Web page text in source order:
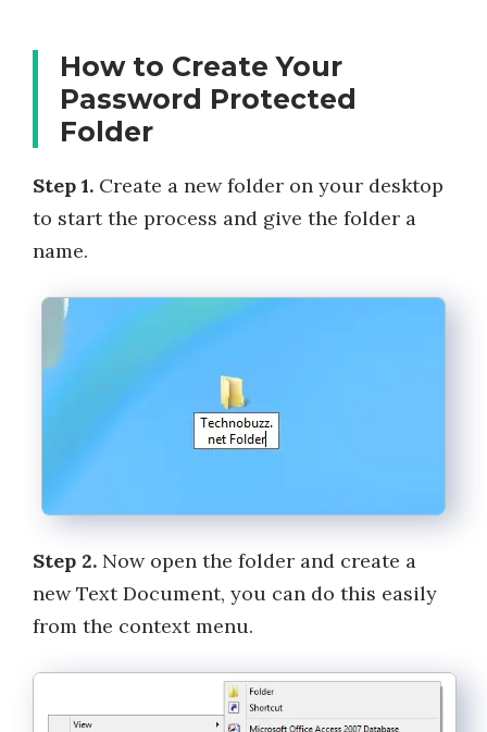
How to Create Your
Password Protected
Folder
Step 1. Create a new folder on your desktop
to start the process and give the folder a
name.
Step 2. Now open the folder and create a
new Text Document, you can do this easily
from the context menu.